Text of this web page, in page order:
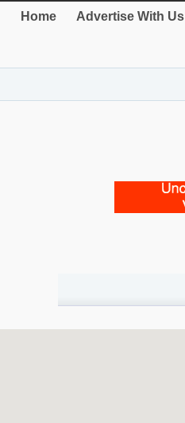
Home Advertise With Us